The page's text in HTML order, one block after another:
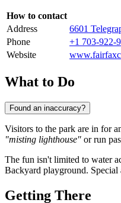
How to contact
Address
6601
Phone
+1 703-922-
Website
What to Do
Found an inaccuracy?
Visitors to the park are in for
"misting lighthouse" or run
The fun isn't limited to water
Backyard playground.
Getting There